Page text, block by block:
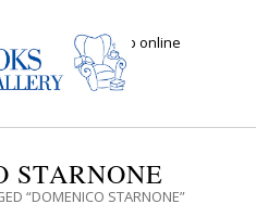
Click here to shop online
STARNONE
“DOMENICO STARNONE”